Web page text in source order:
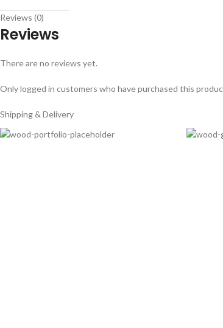
Reviews (0)
Reviews
There are no reviews yet.
Only logged in customers who have purchased this
Shipping & Delivery